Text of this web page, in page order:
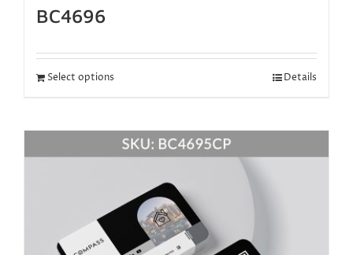
BC4696
Select options Details